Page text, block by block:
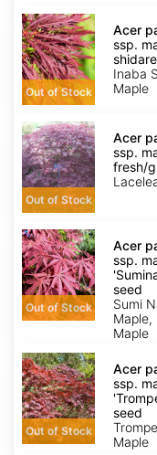
Acer
palmatum
ssp.
matsumurae
'Inaba
shidare'
fresh/green
Out of Stock
Acer
ssp.
Inaba
Maple
Acer
palmatum
ssp.
matsumurae
'Ornatum'
fresh/green
seed
Out of Stock
Acer
ssp.
fresh/
Acer
palmatum
ssp.
matsumurae
'Suminagashi'
fresh/green
seed
Out of Stock
Acer
ssp.
seed
Sumi
Maple,
Maple
Acer
palmatum
ssp.
matsumurae
'Trompenburg'
fresh/green
seed
Out of Stock
Acer
ssp.
seed
Maple